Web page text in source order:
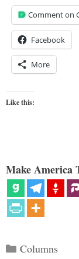
Comment on
Facebook
More
Like this:
Make America
Categories
Columns